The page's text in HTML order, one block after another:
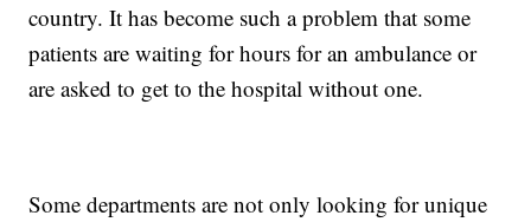
country. It has become such a problem that some
patients are waiting for hours for an ambulance or
are asked to get to the hospital without one.
Some departments are not only looking for unique